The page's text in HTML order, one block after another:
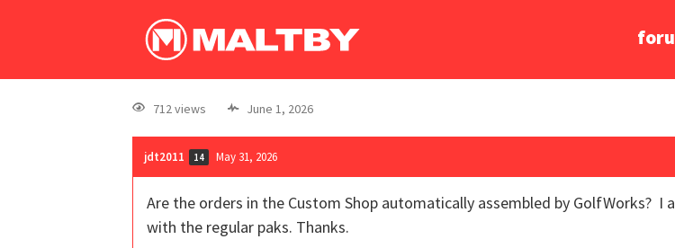
712 views June 1, 2026
jdt2011 14 May 31, 2026
Are the orders in the Custom Shop automatically assembled by GolfWorks?
with the regular paks. Thanks.